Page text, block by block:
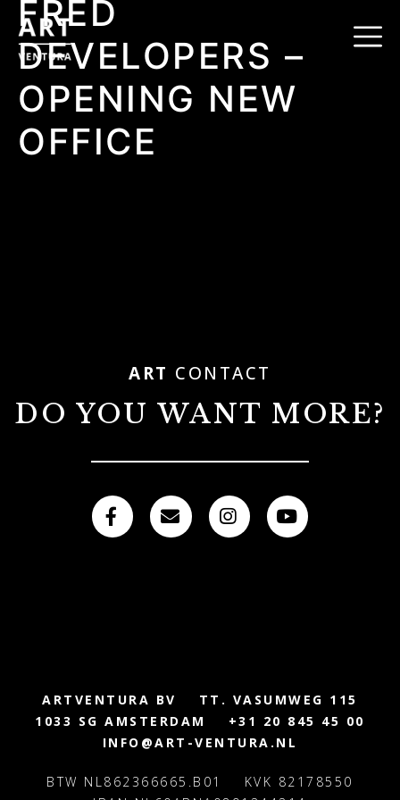
FRED
DEVELOPERS –
OPENING NEW
OFFICE
ART CONTACT
DO YOU WANT MORE?
ARTVENTURA BV
TT. VASUMWEG 115
1033 SG AMSTERDAM
+31 20 845 45 00
INFO@ART-VENTURA.NL
BTW NL862366665.B01
KVK 82178550